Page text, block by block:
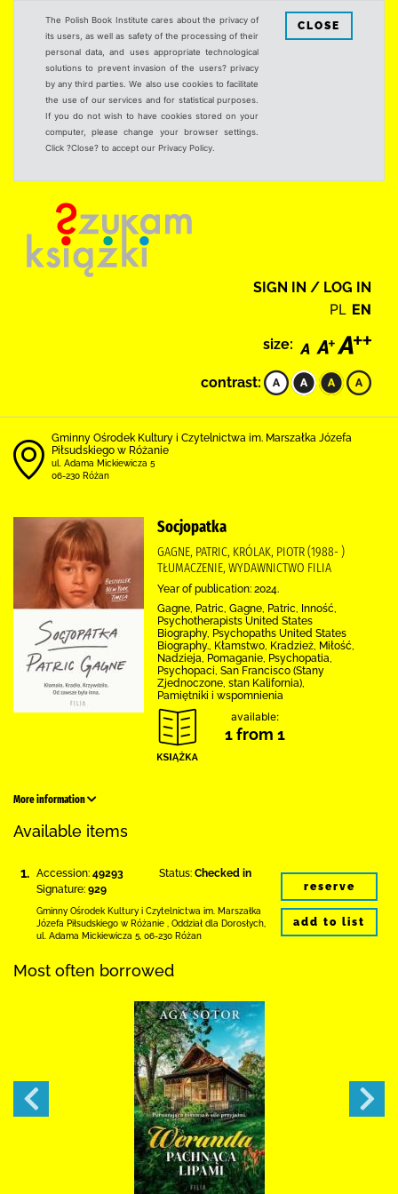
The Polish Book Institute cares about the privacy of
its users, as well as safety of the processing of their
personal data, and uses appropriate technological
solutions to prevent invasion of the users? privacy
by any third parties. We also use cookies to facilitate
the use of our services and for statistical purposes.
If you do not wish to have cookies stored on your
computer, please change your browser settings.
Click ?Close? to accept our Privacy Policy.
CLOSE
SIGN IN / LOG IN
PL EN
size:
contrast:
Gminny Ośrodek Kultury i Czytelnictwa im. Marszałka Józefa
Piłsudskiego w Różanie
ul. Adama Mickiewicza 5
06-230 Różan
Socjopatka
GAGNE, PATRIC, KRÓLAK, PIOTR (1988- )
TŁUMACZENIE, WYDAWNICTWO FILIA
Year of publication: 2024.
Gagne, Patric, Gagne, Patric, Inność,
Psychotherapists United States
Biography, Psychopaths United States
Biography., Kłamstwo, Kradzież, Miłość,
Nadzieja, Pomaganie, Psychopatia,
Psychopaci, San Francisco (Stany
Zjednoczone, stan Kalifornia),
Pamiętniki i wspomnienia
available:
1 from 1
More information
Available items
1. Accession: 49293
Signature: 929
Status: Checked in
Gminny Ośrodek Kultury i Czytelnictwa im. Marszałka
Józefa Piłsudskiego w Różanie
Oddział dla Dorosłych,
ul. Adama Mickiewicza 5 06-230 Różan
reserve
add to list
Most often borrowed